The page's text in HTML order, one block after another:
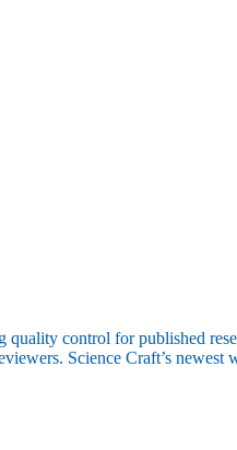
control for published
Science Craft’s